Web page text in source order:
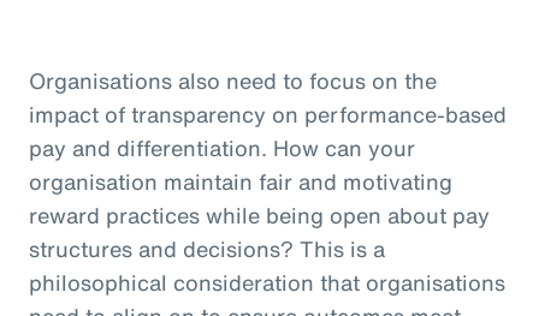
Organisations also need to focus on the
impact of transparency on performance-based
pay and differentiation. How can your
organisation maintain fair and motivating
reward practices while being open about pay
structures and decisions? This is a
philosophical consideration that organisations